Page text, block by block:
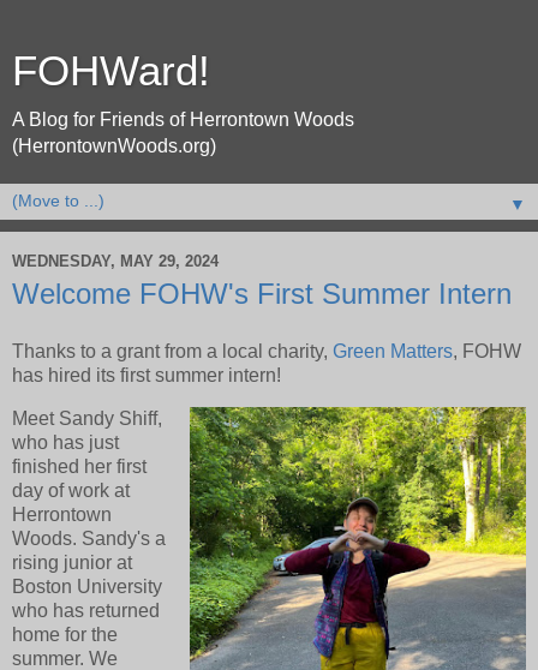
FOHWard!
A Blog for Friends of Herrontown Woods
(HerrontownWoods.org)
▼
WEDNESDAY, MAY 29, 2024
Welcome FOHW's First Summer Intern
Thanks to a grant from a local charity, Green Matters, FOHW
has hired its first summer intern!
Meet Sandy Shiff,
who has just
finished her first
day of work at
Herrontown
Woods. Sandy's a
rising junior at
Boston University
who has returned
home for the
summer. We